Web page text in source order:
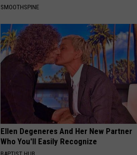
SMOOTHSPINE
Ellen Degeneres And Her New Partner
Who You'll Easily Recognize